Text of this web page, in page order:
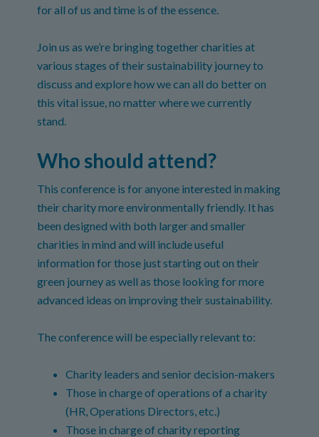
for all of us and time is of the essence.
Join us as we’re bringing together charities at
various stages of their sustainability journey to
discuss and explore how we can all do better on
this vital issue, no matter where we currently
stand.
Who should attend?
This conference is for anyone interested in making
their charity more environmentally friendly. It has
been designed with both larger and smaller
charities in mind and will include useful
information for those just starting out on their
green journey as well as those looking for more
advanced ideas on improving their sustainability.
The conference will be especially relevant to:
Charity leaders and senior decision-makers
Those in charge of operations of a charity
(HR, Operations Directors, etc.)
Those in charge of charity reporting